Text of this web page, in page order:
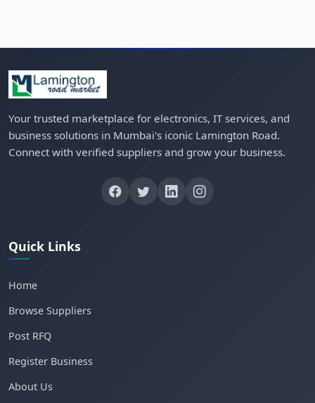
Your trusted marketplace for electronics, IT services, and
business solutions in Mumbai's iconic Lamington Road.
Connect with verified suppliers and grow your business.
Quick Links
Home
Browse Suppliers
Post RFQ
Register Business
About Us